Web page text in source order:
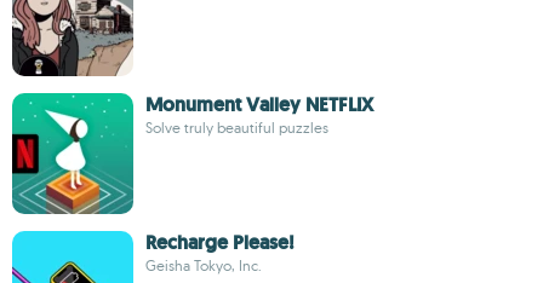
Monument Valley NETFLIX
Solve truly beautiful puzzles
Recharge Please!
Geisha Tokyo, Inc.